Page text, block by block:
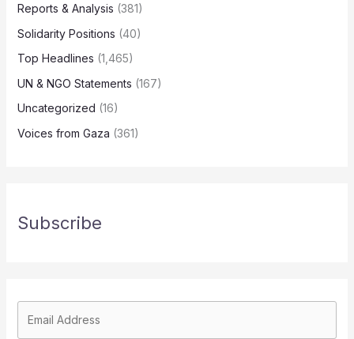
Reports & Analysis (381)
Solidarity Positions (40)
Top Headlines (1,465)
UN & NGO Statements (167)
Uncategorized (16)
Voices from Gaza (361)
Subscribe